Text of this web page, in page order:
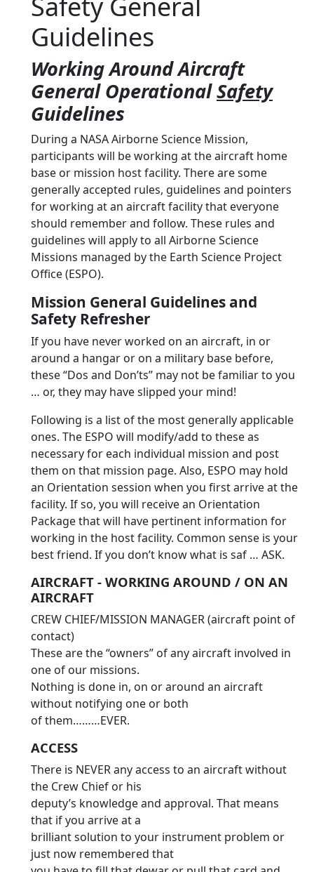
Guidelines
Working Around Aircraft
General OperationalSafety
Guidelines
During a NASA Airborne Science Mission,
participants will be working at the aircraft home
base or mission host facility. There are some
generally accepted rules, guidelines and pointers
for working at an aircraft facility that everyone
should remember and follow. These rules and
guidelines will apply to all Airborne Science
Missions managed by the Earth Science Project
Office (ESPO).
Mission General Guidelines and
Safety Refresher
If you have never worked on an aircraft, in or
around a hangar or on a military base before,
these “Dos and Don’ts” may not be familiar to you
… or, they may have slipped your mind!
Following is a list of the most generally applicable
ones. The ESPO will modify/add to these as
necessary for each individual mission and post
them on that mission page. Also, ESPO may hold
an Orientation session when you first arrive at the
facility. If so, you will receive an Orientation
Package that will have pertinent information for
working in the host facility. Common sense is your
best friend. If you don’t know what is saf … ASK.
AIRCRAFT - WORKING AROUND / ON AN
AIRCRAFT
CREW CHIEF/MISSION MANAGER (aircraft point of
contact)
These are the “owners” of any aircraft involved in
one of our missions.
Nothing is done in, on or around an aircraft
without notifying one or both
of them………EVER.
ACCESS
There is NEVER any access to an aircraft without
the Crew Chief or his
deputy’s knowledge and approval. That means
that if you arrive at a
brilliant solution to your instrument problem or
just now remembered that